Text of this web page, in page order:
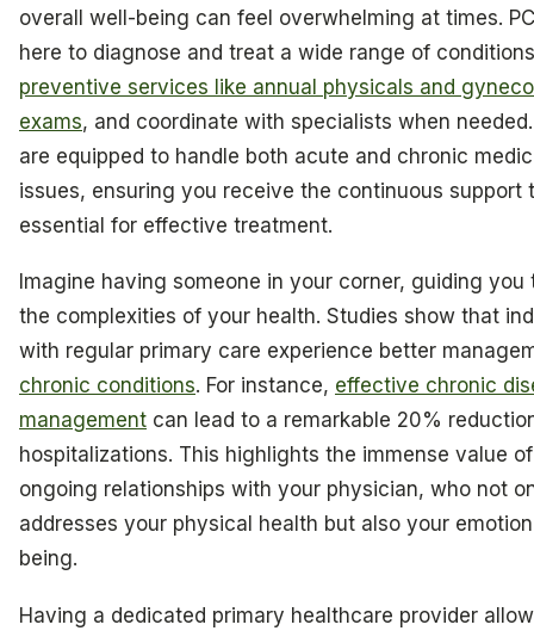
overall well-being can feel overwhelming at times.
here to diagnose and treat a wide range of
preventive services like annual physicals and
exams, and coordinate with specialists when
are equipped to handle both acute and chronic
issues, ensuring you receive the continuous support
essential for effective treatment.
Imagine having someone in your corner, guiding you
the complexities of your health. Studies show that
with regular primary care experience better
chronic conditions. For instance, effective chronic
management can lead to a remarkable 20%
hospitalizations. This highlights the immense value of
ongoing relationships with your physician, who not
addresses your physical health but also your
being.
Having a dedicated primary healthcare provider